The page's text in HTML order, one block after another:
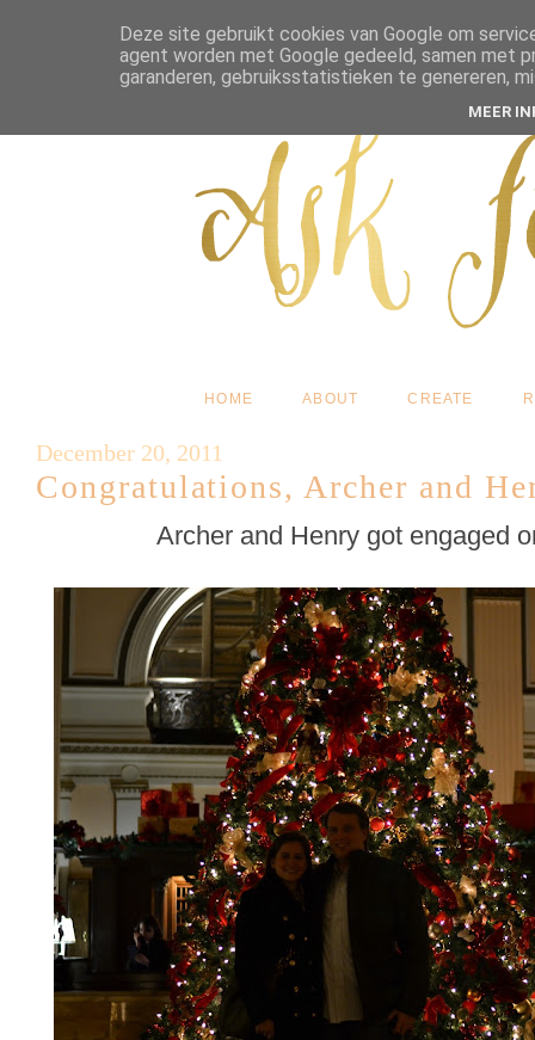
HOME ABOUT CREATE
December 20, 2011
Congratulations, Archer and
Archer and Henry got engaged
Deze site gebruikt cookies van Google om
agent worden met Google gedeeld, samen
garanderen, gebruiksstatistieken te genereren,
MEER